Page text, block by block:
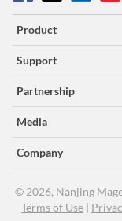
Product
Support
Partnership
Media
Company
© 2026, Nanjing
Terms of Use |